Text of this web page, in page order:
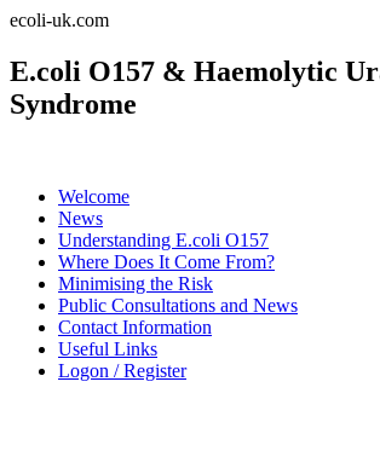
ecoli-uk.com
E.coli O157 & Haemolytic
Syndrome
Welcome
News
Understanding E.coli O157
Where Does It Come From?
Minimising the Risk
Public Consultations and News
Contact Information
Useful Links
Logon / Register